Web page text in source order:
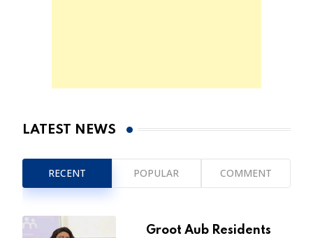
LATEST NEWS
RECENT POPULAR COMMENT
Groot Aub Residents